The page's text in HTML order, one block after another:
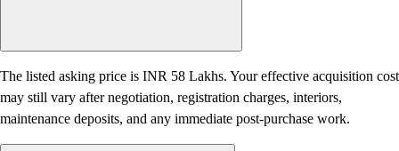
The listed asking price is INR 58 Lakhs. Your effective acquisition cost
may still vary after negotiation, registration charges, interiors,
maintenance deposits, and any immediate post-purchase work.